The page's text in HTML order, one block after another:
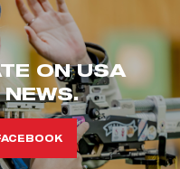
ON USA